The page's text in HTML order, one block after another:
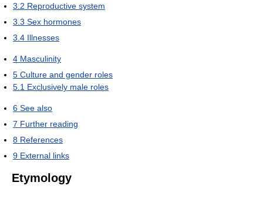
3.2 Reproductive system
3.3 Sex hormones
3.4 Illnesses
4 Masculinity
5 Culture and gender roles
5.1 Exclusively male roles
6 See also
7 Further reading
8 References
9 External links
Etymology